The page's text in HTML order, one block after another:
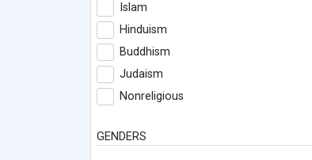
Islam
Hinduism
Buddhism
Judaism
Nonreligious
GENDERS